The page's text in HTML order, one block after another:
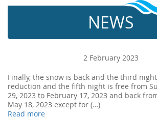
NEWS
2 February 2023
Finally, the snow is back and the third
reduction and the fifth night is free from
29, 2023 to February 17, 2023 and back
May 18, 2023 except for (…)
Read more